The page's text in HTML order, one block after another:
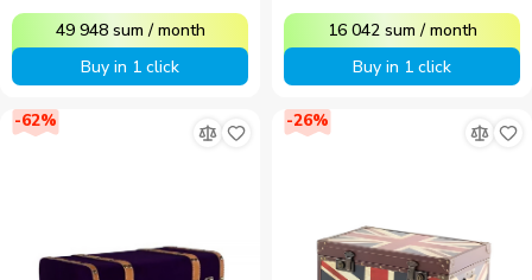
49 948 sum /month
Buy in 1 click
16 042 sum /month
Buy in 1 click
-62% -26%